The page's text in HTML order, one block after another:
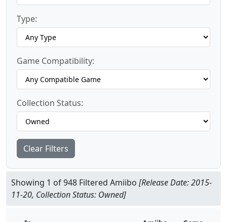
Type:
Game Compatibility:
Collection Status:
Clear Filters
Showing 1 of 948 Filtered Amiibo [Release Date: 2015-
11-20, Collection Status: Owned]